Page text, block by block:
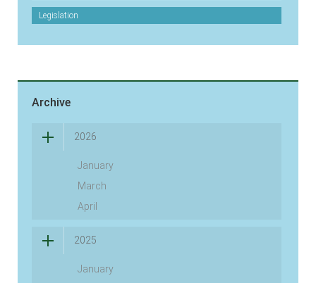
Legislation
Archive
2026
January
March
April
2025
January